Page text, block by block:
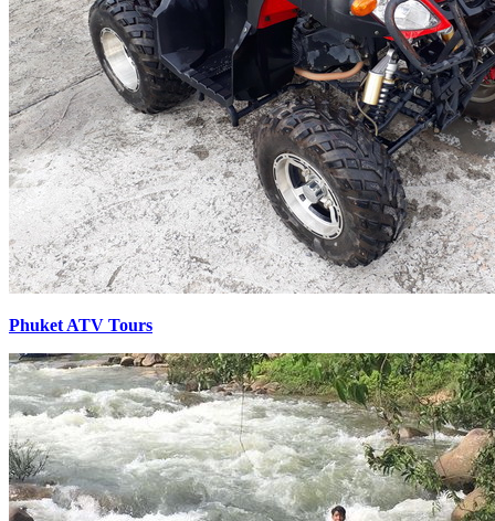
Phuket ATV Tours